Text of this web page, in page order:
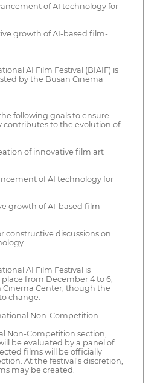
of AI technology for
growth of AI-based film-
AI Film Festival (BIAIF) is
by the Busan Cinema
following goals to ensure
contributes to the evolution of
of innovative film art
of AI technology for
growth of AI-based film-
constructive discussions on
AI Film Festival is
from December 4 to 6,
Cinema Center, though the
change.
Non-Competition
Non-Competition section,
be evaluated by a panel of
films will be officially
At the festival's discretion,
may be created.